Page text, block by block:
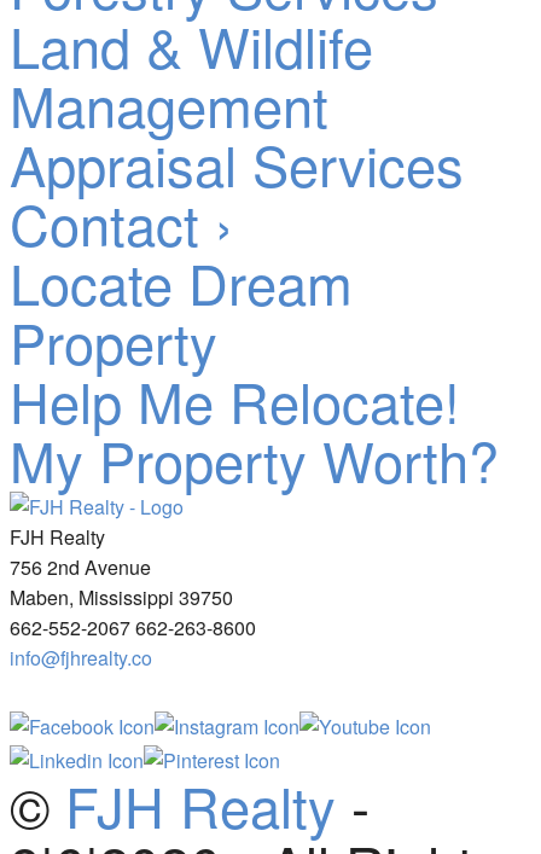
Land & Wildlife
Management
Appraisal Services
Contact ›
Locate Dream
Property
Help Me Relocate!
My Property Worth?
FJH Realty
756 2nd Avenue
Maben, Mississippi 39750
662-552-2067 662-263-8600
info@fjhrealty.co
© FJH Realty -